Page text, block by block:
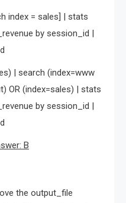
index = sales] | stats
by session_id |
| search (index=www
OR (index=sales) | stats
by session_id |
B
the output_file